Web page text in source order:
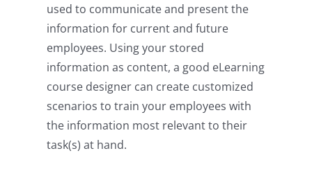
used to communicate and present the
information for current and future
employees. Using your stored
information as content, a good eLearning
course designer can create customized
scenarios to train your employees with
the information most relevant to their
task(s) at hand.